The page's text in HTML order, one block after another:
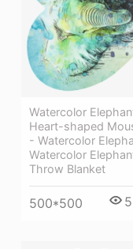
Watercolor
Heart-shaped
- Watercolor
Watercolor
Throw Blanket
500*500 5